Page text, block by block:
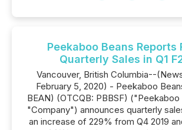
Peekaboo Beans Reports
Quarterly Sales in Q1
Vancouver, British Columbia--
February 5, 2020) - Peekaboo
BEAN) (OTCQB: PBBSF)
"Company") announces quarterly
an increase of 229% from Q4 2019